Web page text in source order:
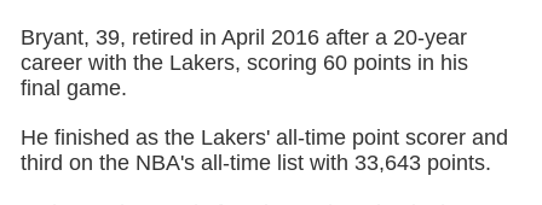
Bryant, 39, retired in April 2016 after a 20-year
career with the Lakers, scoring 60 points in his
final game.
He finished as the Lakers' all-time point scorer and
third on the NBA's all-time list with 33,643 points.